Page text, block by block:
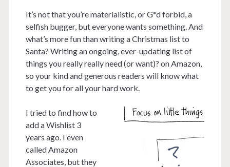
It’s not that you’re materialistic, or G*d forbid, a
selfish bugger, but everyone wants something. And
what’s more fun than writing a Christmas list to
Santa? Writing an ongoing, ever-updating list of
things you really really need (or want)? on Amazon,
so your kind and generous readers will know what
to get you for all your hard work.
I tried to find how to
add a Wishlist 3
years ago. I even
called Amazon
Associates, but they